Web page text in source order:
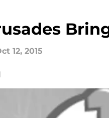
12, 2015